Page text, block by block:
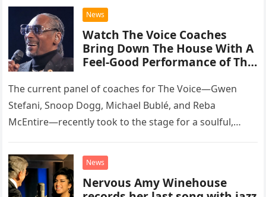
chose to tackle the…
News
Watch The Voice Coaches
Bring Down The House With A
Feel-Good Performance of This
The current panel of coaches for The Voice—Gwen
Stefani, Snoop Dogg, Michael Bublé, and Reba
McEntire—recently took to the stage for a soulful,
“Heartache Tonight.” The performance…
News
Nervous Amy Winehouse